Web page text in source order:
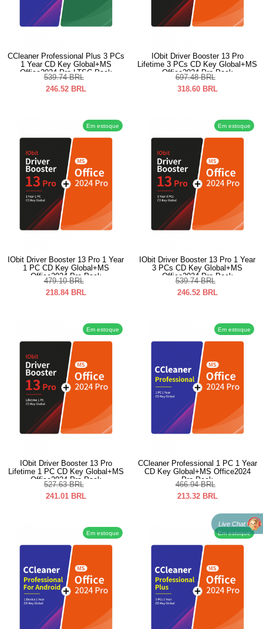
CCleaner Professional Plus 3 PCs
1 Year CD Key Global+MS
Office2024 Pro LTSC Pack
539.74 BRL
246.52 BRL
IObit Driver Booster 13 Pro
Lifetime 3 PCs CD Key Global+MS
Office2024 Pro Pack
697.48 BRL
318.60 BRL
Em estoque
IObit Driver Booster 13 Pro 1 Year
1 PC CD Key Global+MS
Office2024 Pro Pack
479.10 BRL
218.84 BRL
Em estoque
IObit Driver Booster 13 Pro 1 Year
3 PCs CD Key Global+MS
Office2024 Pro Pack
539.74 BRL
246.52 BRL
Em estoque
IObit Driver Booster 13 Pro
Lifetime 1 PC CD Key Global+MS
Office2024 Pro Pack
527.63 BRL
241.01 BRL
Em estoque
CCleaner Professional 1 PC 1 Year
CD Key Global+MS Office2024
Pro Pack
466.94 BRL
213.32 BRL
Em estoque Em estoque
Live Chat